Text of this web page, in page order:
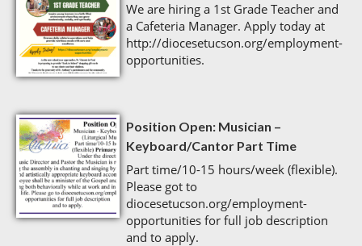
We are hiring a 1st Grade Teacher and
a Cafeteria Manager. Apply today at
http://diocesetucson.org/employment-
opportunities.
Position Open: Musician –
Keyboard/Cantor Part Time
Part time/10-15 hours/week (flexible).
Please got to
diocesetucson.org/employment-
opportunities for full job description
and to apply.